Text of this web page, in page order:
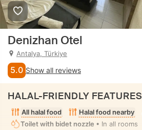
Denizhan Otel
Antalya, Türkiye
5.0 Show all reviews
HALAL-FRIENDLY FEATURES
All halal food Halal food nearby
Toilet with bidet nozzle • In all rooms